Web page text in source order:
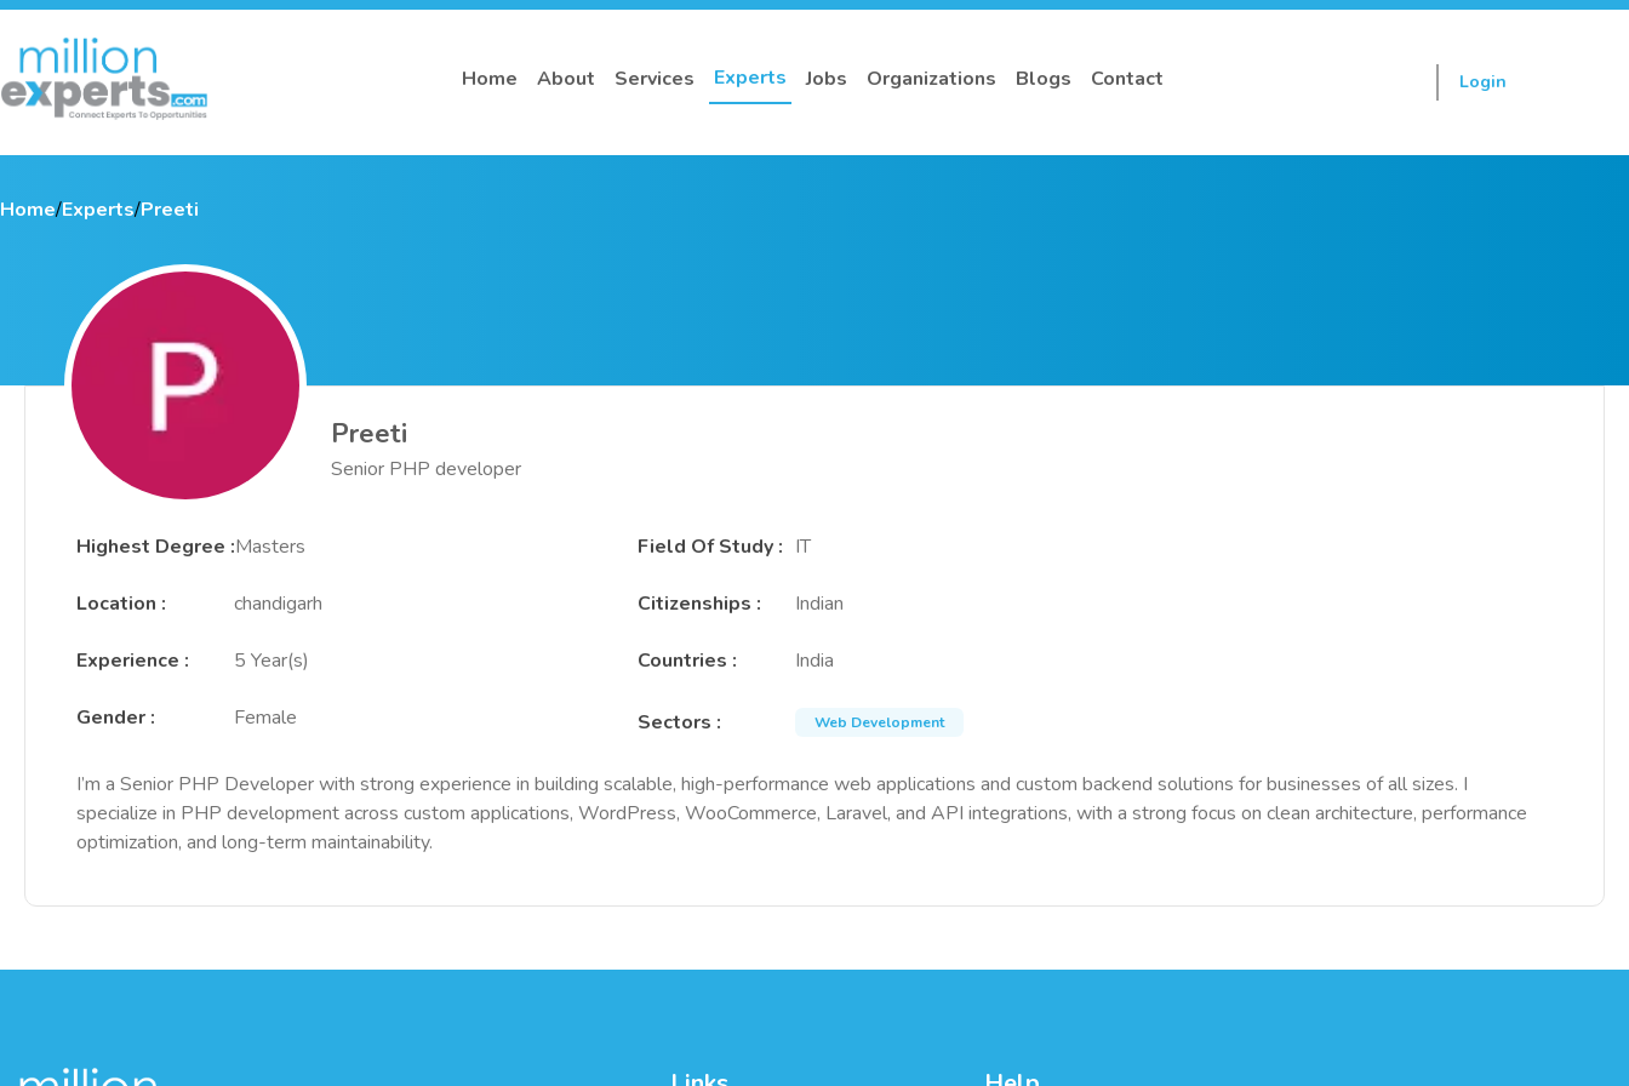
Home About Services Experts Jobs Organizations Blogs Contact Login
Home/Experts/Preeti
Preeti
Senior PHP developer
Highest Degree :Masters Field Of Study: IT
Location : chandigarh Citizenships : Indian
Experience : 5 Year(s) Countries : India
Gender : Female Sectors : Web Development
I’m a Senior PHP Developer with strong experience in building scalable, high-performance web applications and custom backend solutions for businesses of all sizes. I
specialize in PHP development across custom applications, WordPress, WooCommerce, Laravel, and API integrations, with a strong focus on clean architecture, performance
optimization, and long-term maintainability.